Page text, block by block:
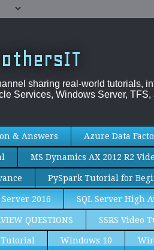
sharing real-world tutorials,
Services, Windows Server,
& Answers Azure Data
MS Dynamics AX 2012 R2
PySpark Tutorial for
Server 2016 SQL Server High
QUESTIONS SSRS Video
Tutorial Windows 10